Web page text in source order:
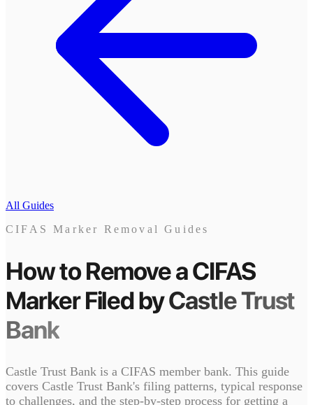
All Guides
CIFAS Marker Removal Guides
How to Remove a CIFAS
MarkerFiled byCastle Trust
Bank
Castle Trust Bank is a CIFAS member bank. This guide
covers Castle Trust Bank's filing patterns, typical response
to challenges, and the step-by-step process for getting a